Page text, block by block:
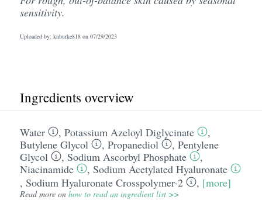
sensitivity.
Uploaded by: knburke818 on 07/29/2023
Ingredients overview
Water , Potassium Azeloyl Diglycinate
,
Butylene Glycol
, Propanediol , Pentylene
Glycol
, Sodium Ascorbyl Phosphate
,
Niacinamide
, Sodium Acetylated Hyaluronate
, Sodium Hyaluronate Crosspolymer-2 , [more]
Read more on how to read an ingredient list >>